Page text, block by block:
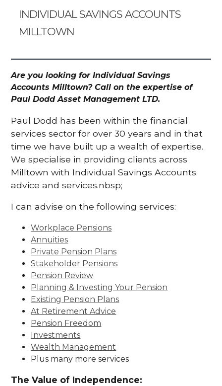
INDIVIDUAL SAVINGS ACCOUNTS
MILLTOWN
Are you looking for Individual Savings
Accounts Milltown? Call on the expertise of
Paul Dodd Asset Management LTD.
Paul Dodd has been within the financial
services sector for over 30 years and in that
time we have built up a wealth of expertise.
We specialise in providing clients across
Milltown with Individual Savings Accounts
advice and services.nbsp;
I can advise on the following services:
Workplace Pensions
Annuities
Private Pension Plans
Stakeholder Pensions
Pension Review
Planning & Investing Your Pension
Existing Pension Plans
At Retirement Advice
Pension Freedom
Investments
Wealth Management
Plus many more services
The Value of Independence: